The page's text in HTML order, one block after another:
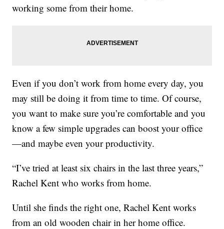
working some from their home.
Even if you don’t work from home every day, you
may still be doing it from time to time. Of course,
you want to make sure you’re comfortable and you
know a few simple upgrades can boost your office
—and maybe even your productivity.
“I’ve tried at least six chairs in the last three years,”
Rachel Kent who works from home.
Until she finds the right one, Rachel Kent works
from an old wooden chair in her home office.